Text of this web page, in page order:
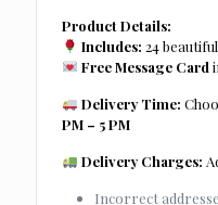
Product Details:
Includes: 24
Free Message Card
Delivery Time:
PM – 5 PM
Delivery Charges:
Incorrect